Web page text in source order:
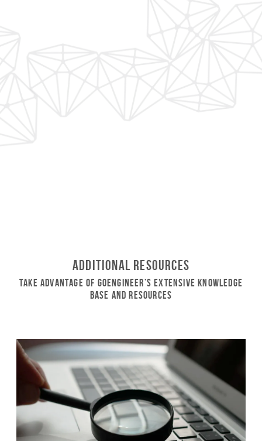
Additional Resources
Take Advantage of GoEngineer’s Extensive Knowledge
Base and Resources